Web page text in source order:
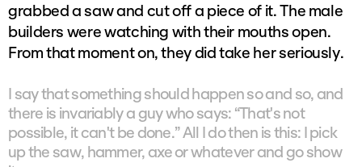
grabbed a saw and cut off a piece of it. The male
builders were watching with their mouths open.
From that moment on, they did take her seriously.
I say that something should happen so and so, and
there is invariably a guy who says: “That's not
possible, it can't be done.” All I do then is this: I pick
up the saw, hammer, axe or whatever and go show